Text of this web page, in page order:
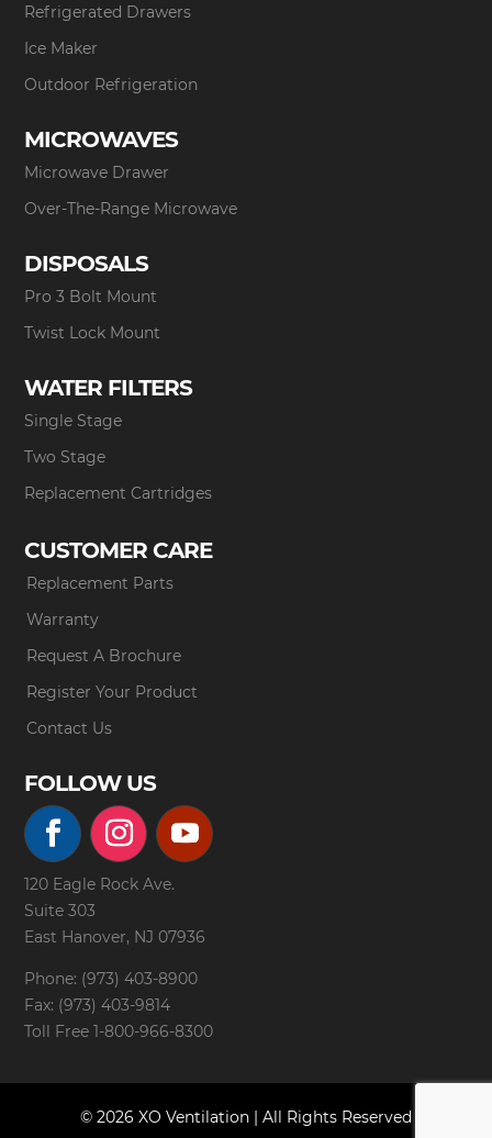
Refrigerated Drawers
Ice Maker
Outdoor Refrigeration
MICROWAVES
Microwave Drawer
Over-The-Range Microwave
DISPOSALS
Pro 3 Bolt Mount
Twist Lock Mount
WATER FILTERS
Single Stage
Two Stage
Replacement Cartridges
CUSTOMER CARE
Replacement Parts
Warranty
Request A Brochure
Register Your Product
Contact Us
FOLLOW US
120 Eagle Rock Ave.
Suite 303
East Hanover, NJ 07936
Phone: (973) 403-8900
Fax: (973) 403-9814
Toll Free 1-800-966-8300
© 2026 XO Ventilation | All Rights Reserved